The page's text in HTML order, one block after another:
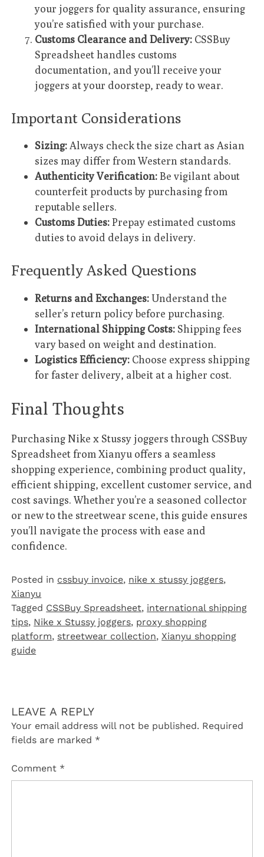
your joggers for quality assurance, ensuring
you’re satisfied with your purchase.
Customs Clearance and Delivery: CSSBuy
Spreadsheet handles customs
documentation, and you’ll receive your
joggers at your doorstep, ready to wear.
Important Considerations
Sizing:Always check the size chart as Asian
sizes may differ from Western standards.
Authenticity Verification:Be vigilant about
counterfeit products by purchasing from
reputable sellers.
Customs Duties:Prepay estimated customs
duties to avoid delays in delivery.
Frequently Asked Questions
Returns and Exchanges:Understand the
seller’s return policy before purchasing.
International Shipping Costs: Shipping fees
vary based on weight and destination.
Logistics Efficiency: Choose express shipping
for faster delivery, albeit at a higher cost.
Final Thoughts
Purchasing Nike x Stussy joggers through CSSBuy
Spreadsheet from Xianyu offers a seamless
shopping experience, combining product quality,
efficient shipping, excellent customer service, and
cost savings. Whether you’re a seasoned collector
or new to the streetwear scene, this guide ensures
you’ll navigate the process with ease and
confidence.
Posted in cssbuy invoice, nike x stussy joggers,
Xianyu
Tagged CSSBuy Spreadsheet, international shipping
tips, Nike x Stussy joggers, proxy shopping
platform, streetwear collection,Xianyu shopping
guide
LEAVE A REPLY
Your email address will not be published. Required
fields are marked *
Comment *